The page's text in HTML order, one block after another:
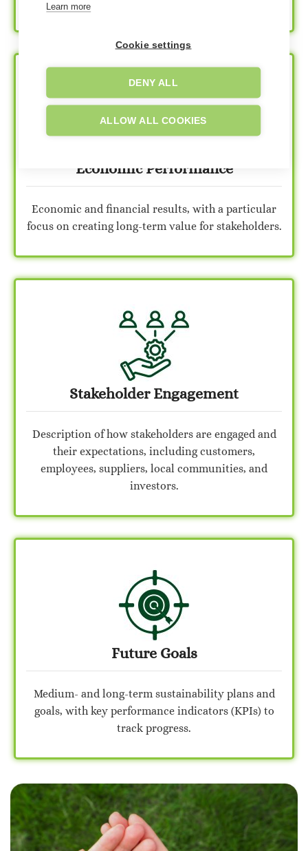
Economic Performance
Economic and financial results, with a particular
focus on creating long-term value for stakeholders.
Stakeholder Engagement
Description of how stakeholders are engaged and
their expectations, including customers,
employees, suppliers, local communities, and
investors.
Future Goals
Medium- and long-term sustainability plans and
goals, with key performance indicators (KPIs) to
track progress.
Learn more
Cookie settings
DENY ALL
ALLOW ALL COOKIES